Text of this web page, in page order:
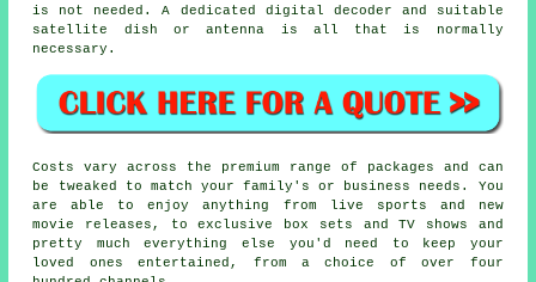
is not needed. A dedicated digital decoder and suitable
satellite dish or antenna is all that is normally
necessary.
Costs vary across the premium range of packages and can
be tweaked to match your family's or business needs. You
are able to enjoy anything from live sports and new
movie releases, to exclusive box sets and TV shows and
pretty much everything else you'd need to keep your
loved ones entertained, from a choice of over four